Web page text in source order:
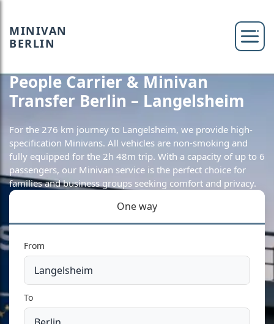
MINIVAN
BERLIN
People Carrier & Minivan
Transfer Berlin – Langelsheim
For the 276 km journey to Langelsheim, we provide high-
specification Minivans. All vehicles are non-smoking and
fully equipped for the 2h 48m trip. With a capacity of up to 6
passengers, our Minivan service is the perfect choice for
families and business groups seeking comfort and privacy.
One way
From
To